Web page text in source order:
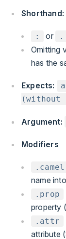
Shorthand:
: or .
Omitting
has the
Expects:
(without
Argument:
Modifiers
.camel
name
.prop
property
.attr
attribute